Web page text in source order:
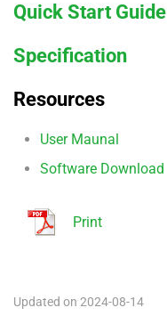
Quick Start Guide
Specification
Resources
User Maunal
Software Download
Print
Updated on 2024-08-14